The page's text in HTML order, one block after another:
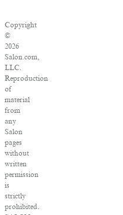
Copyright
©
2026
Salon.com,
LLC.
Reproduction
of
material
from
any
Salon
pages
without
written
permission
is
strictly
prohibited.